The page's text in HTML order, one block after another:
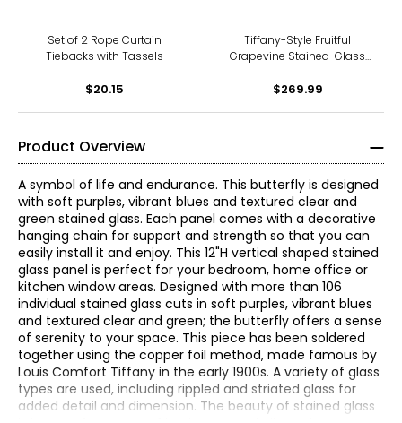
Included , Size: W14" x H28"
Set of 2 Rope Curtain
Tiebacks with Tassels
$20.15
Tiffany-Style Fruitful
Grapevine Stained-Glass
$269.99
Product Overview
A symbol of life and endurance. This butterfly is designed
with soft purples, vibrant blues and textured clear and
green stained glass. Each panel comes with a decorative
hanging chain for support and strength so that you can
easily install it and enjoy. This 12"H vertical shaped stained
glass panel is perfect for your bedroom, home office or
kitchen window areas. Designed with more than 106
individual stained glass cuts in soft purples, vibrant blues
and textured clear and green; the butterfly offers a sense
of serenity to your space. This piece has been soldered
together using the copper foil method, made famous by
Louis Comfort Tiffany in the early 1900s. A variety of glass
types are used, including rippled and striated glass for
added detail and dimension. The beauty of stained glass